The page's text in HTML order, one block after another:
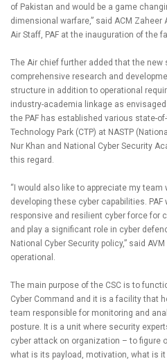
of Pakistan and would be a game
dimensional warfare,” said ACM Zaheer
Air Staff, PAF at the inauguration of the
The Air chief further added that the new
comprehensive research and
structure in addition to operational
industry-academia linkage as
the PAF has established various state-
Technology Park (CTP) at NASTP
Nur Khan and National Cyber Security
this regard.
“I would also like to appreciate my
developing these cyber capabilities.
responsive and resilient cyber force for
and play a significant role in cyber
National Cyber Security policy,” said
operational.
The main purpose of the CSC is to
Cyber Command and it is a facility that
team responsible for monitoring and
posture. It is a unit where security
cyber attack on organization – to figure
what is its payload, motivation, what is